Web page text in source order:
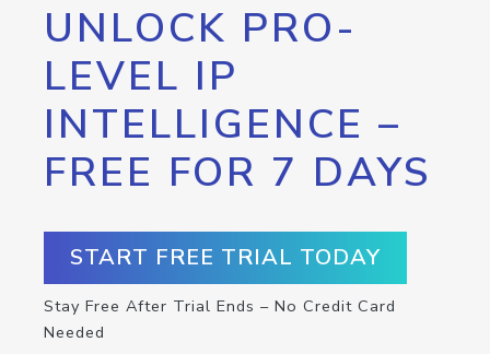
UNLOCK PRO-
LEVEL IP
INTELLIGENCE –
FREE FOR 7 DAYS
START FREE TRIAL TODAY
Stay Free After Trial Ends – No Credit Card
Needed